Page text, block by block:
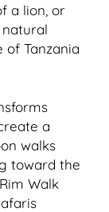
a lion, or
Tanzania
a
walks
toward the
Walk